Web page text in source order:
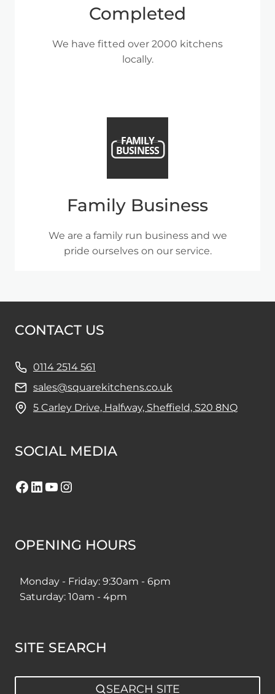
Completed
We have fitted over 2000 kitchens
locally.
Family Business
We are a family run business and we
pride ourselves on our service.
CONTACT US
0114 2514 561
sales@squarekitchens.co.uk
5 Carley Drive, Halfway, Sheffield, S20 8NQ
SOCIAL MEDIA
Facebook
LinkedIn
YouTube
Instagram
OPENING HOURS
Monday - Friday: 9:30am - 6pm
Saturday: 10am - 4pm
SITE SEARCH
SEARCH SITE